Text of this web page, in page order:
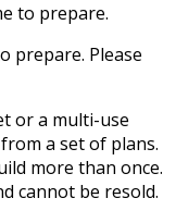
to prepare.
prepare. Please
or a multi-use
a set of plans.
more than once.
cannot be resold.